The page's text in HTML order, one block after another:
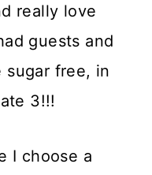
really love
guests and
sugar free, in
3!!!
I choose a